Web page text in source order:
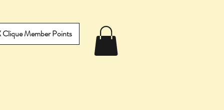
Clique Member Points